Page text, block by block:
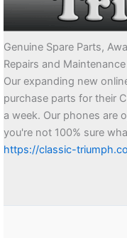
Genuine Spare Parts,
Repairs and
Our expanding new
purchase parts for their
a week. Our phones are
you're not 100% sure
https://classic-